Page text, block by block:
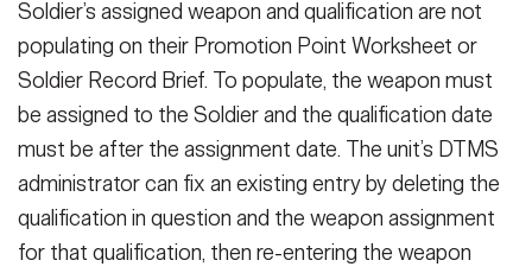
Soldier’s assigned weapon and qualification are not
populating on their Promotion Point Worksheet or
Soldier Record Brief. To populate, the weapon must
be assigned to the Soldier and the qualification date
must be after the assignment date. The unit’s DTMS
administrator can fix an existing entry by deleting the
qualification in question and the weapon assignment
for that qualification, then re-entering the weapon